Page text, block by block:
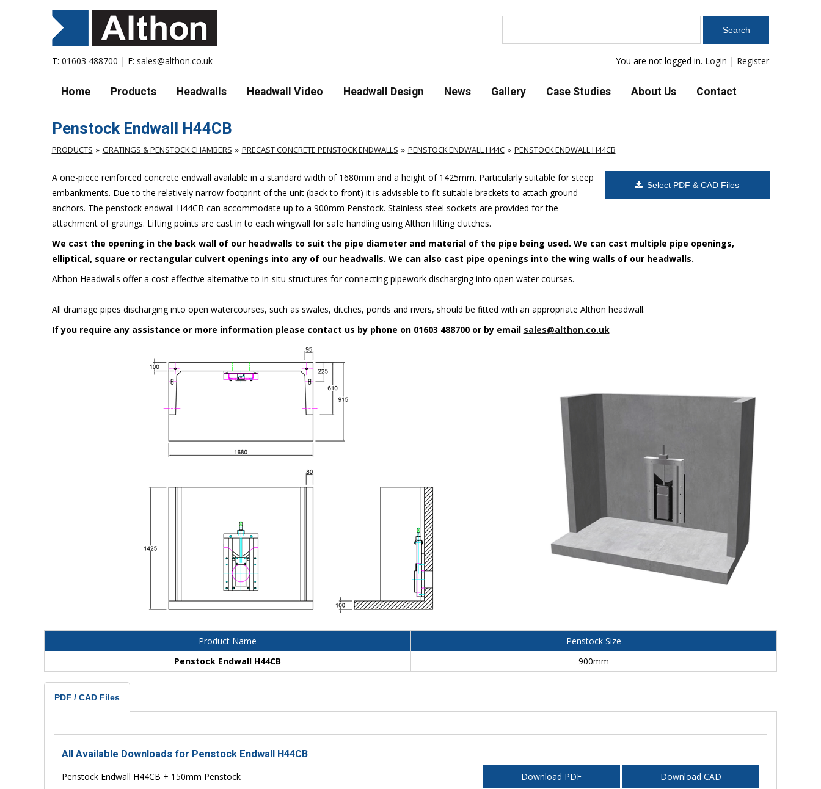
T: 01603 488700 | E: sales@althon.co.uk You are not logged in. Login | Register
Home Products Headwalls Headwall Video Headwall Design News Gallery Case Studies About Us Contact
Penstock Endwall H44CB
PRODUCTS GRATINGS & PENSTOCK CHAMBERS PRECAST CONCRETE PENSTOCK ENDWALLS PENSTOCK ENDWALL H44C PENSTOCK ENDWALL H44CB
Select PDF & CAD Files
A one-piece reinforced concrete endwall available in a standard width of 1680mm and a height of 1425mm. Particularly suitable for steep
embankments. Due to the relatively narrow footprint of the unit (back to front) it is advisable to fit suitable brackets to attach ground
anchors. The penstock endwall H44CB can accommodate up to a 900mm Penstock. Stainless steel sockets are provided for the
attachment of gratings. Lifting points are cast in to each wingwall for safe handling using Althon lifting clutches.
We cast the opening in the back wall of our headwalls to suit the pipe diameter and material of the pipe being used. We can cast multiple pipe openings,
elliptical, square or rectangular culvert openings into any of our headwalls. We can also cast pipe openings into the wing walls of our headwalls.
Althon Headwalls offer a cost effective alternative to in-situ structures for connecting pipework discharging into open water courses.
All drainage pipes discharging into open watercourses, such as swales, ditches, ponds and rivers, should be fitted with an appropriate Althon headwall.
If you require any assistance or more information please contact us by phone on 01603 488700 or by email sales@althon.co.uk
Product Name
Penstock Size
Penstock Endwall H44CB
900mm
PDF / CAD Files
All Available Downloads for Penstock Endwall H44CB
Penstock Endwall H44CB + 150mm Penstock
Download PDF Download CAD